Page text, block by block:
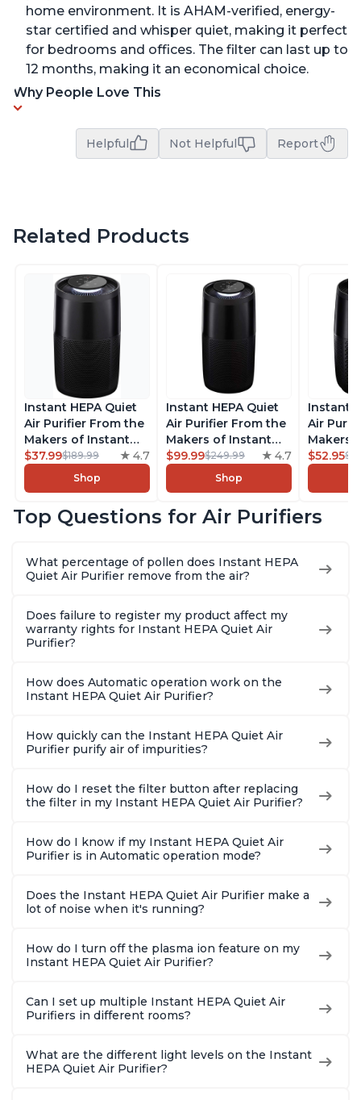
home environment. It is AHAM-verified, energy-
star certified and whisper quiet, making it perfect
for bedrooms and offices. The filter can last up to
12 months, making it an economical choice.
Why People Love This
Helpful Not Helpful Report
Related Products
Instant HEPA Quiet
Air Purifier From the
Makers of Instant
Pot with Plasma Ion
Technology for
Rooms up to 1140ft2,
Dust, Smoke, Odors,
Charcoal
$37.99$189.99 4.7
Shop
Instant HEPA Quiet
Air Purifier From the
Makers of Instant
Pot with Plasma Ion
Technology, Rooms
up to 1,940ft2,
Dust, Smoke, Odors,
Charcoal
$99.99$249.99 4.7
Shop
Instant
Air
Makers
Pot with
Rooms
Dust,
Charcoal
$52.95
Top Questions for Air Purifiers
What percentage of pollen does Instant HEPA
Quiet Air Purifier remove from the air?
Does failure to register my product affect my
warranty rights for Instant HEPA Quiet Air
Purifier?
How does Automatic operation work on the
Instant HEPA Quiet Air Purifier?
How quickly can the Instant HEPA Quiet Air
Purifier purify air of impurities?
How do I reset the filter button after replacing
the filter in my Instant HEPA Quiet Air Purifier?
How do I know if my Instant HEPA Quiet Air
Purifier is in Automatic operation mode?
Does the Instant HEPA Quiet Air Purifier make a
lot of noise when it's running?
How do I turn off the plasma ion feature on my
Instant HEPA Quiet Air Purifier?
Can I set up multiple Instant HEPA Quiet Air
Purifiers in different rooms?
What are the different light levels on the Instant
HEPA Quiet Air Purifier?